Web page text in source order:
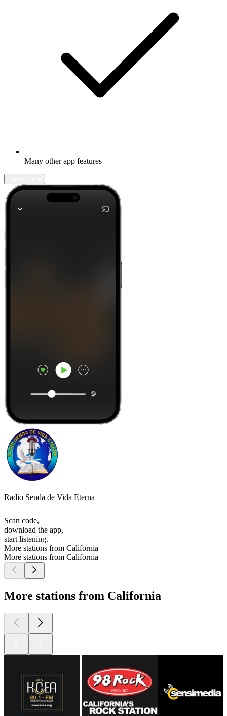
Many other app features
Radio Senda de Vida Eterna
Scan code,
download the app,
start listening.
More stations from California
More stations from California
More stations from California